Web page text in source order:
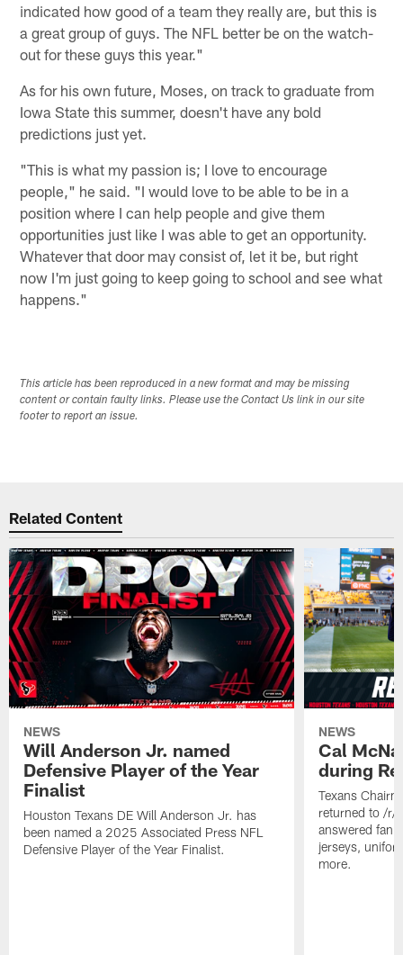
indicated how good of a team they really are, but this is
a great group of guys. The NFL better be on the watch-
out for these guys this year."
As for his own future, Moses, on track to graduate from
Iowa State this summer, doesn't have any bold
predictions just yet.
"This is what my passion is; I love to encourage
people," he said. "I would love to be able to be in a
position where I can help people and give them
opportunities just like I was able to get an opportunity.
Whatever that door may consist of, let it be, but right
now I'm just going to keep going to school and see what
happens."
This article has been reproduced in a new format and may be missing
content or contain faulty links. Please use the Contact Us link in our site
footer to report an issue.
Related Content
NEWS
Will Anderson Jr. named
Defensive Player of the Year
Finalist
Houston Texans DE Will Anderson Jr. has
been named a 2025 Associated Press NFL
Defensive Player of the Year Finalist.
NEWS
Cal
during
Texans
returned to /r/
answered fan
jerseys,
more.